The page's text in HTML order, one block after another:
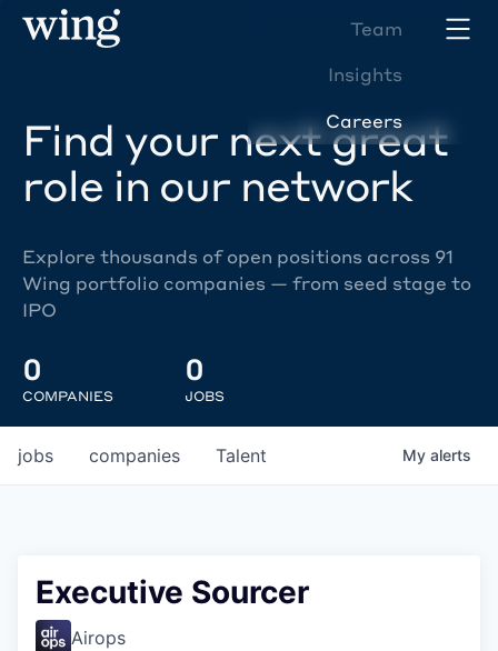
Team
Insights
Careers
Find your next great
role in our network
Explore thousands of open positions across 91
Wing portfolio companies — from seed stage to
IPO
0
COMPANIES
0
JOBS
jobs companies Talent My alerts
Executive Sourcer
Airops